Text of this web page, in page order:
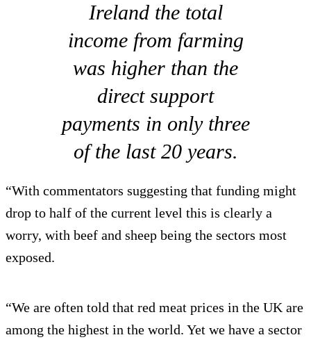
Ireland the total
income from farming
was higher than the
direct support
payments in only three
of the last 20 years.
“With commentators suggesting that funding might
drop to half of the current level this is clearly a
worry, with beef and sheep being the sectors most
exposed.
“We are often told that red meat prices in the UK are
among the highest in the world. Yet we have a sector